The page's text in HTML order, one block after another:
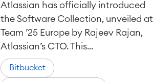
Atlassian has officially introduced
the Software Collection, unveiled at
Team ’25 Europe by Rajeev Rajan,
Atlassian’s CTO. This...
Bitbucket